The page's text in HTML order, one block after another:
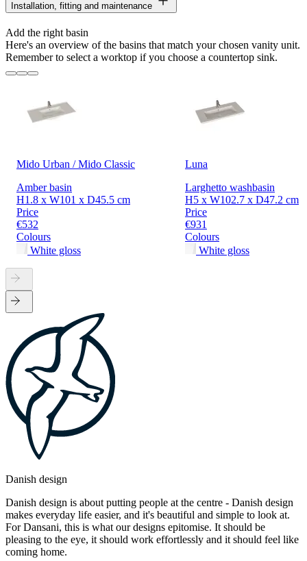
Installation, fitting and maintenance
Add the right basin
Here's an overview of the basins that match your chosen vanity unit.
Remember to select a worktop if you choose a countertop sink.
Mido Urban / Mido Classic
Amber basin
H1.8 x W101 x D45.5 cm
Price
€532
Colours
White gloss
Luna
Larghetto washbasin
H5 x W102.7 x D47.2 cm
Price
€931
Colours
White gloss
Danish design
Danish design is about putting people at the centre - Danish design
makes everyday life easier, and it's beautiful and simple to look at.
For Dansani, this is what our designs epitomise. It should be
pleasing to the eye, it should work effortlessly and it should feel like
coming home.